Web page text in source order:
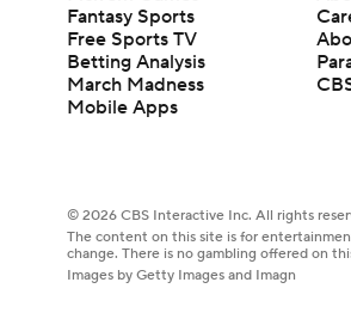
Fantasy Sports
Free Sports TV
Betting Analysis
March Madness
Mobile Apps
© 2026 CBS Interactive Inc. All rights
The content on this site is for
change. There is no gambling offered on
Images by Getty Images and Imagn